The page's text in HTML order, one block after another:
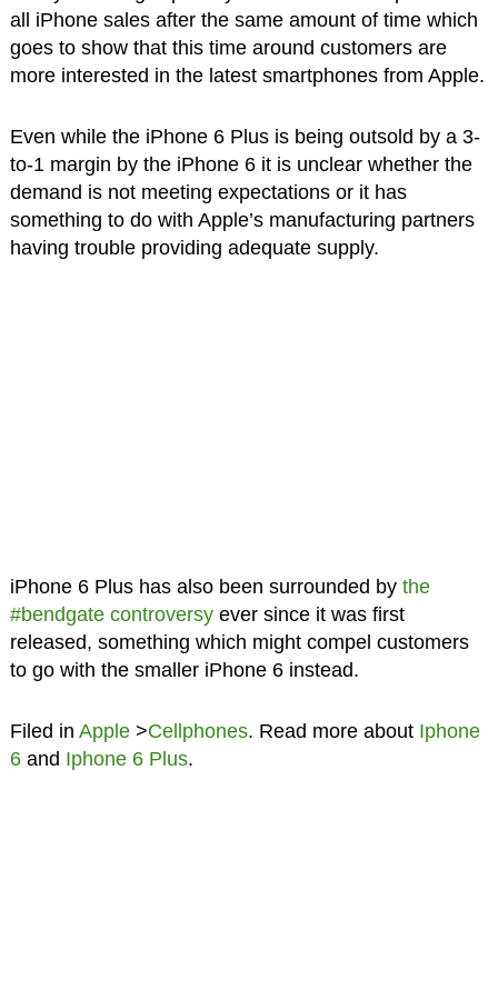
all iPhone sales after the same amount of time which
goes to show that this time around customers are
more interested in the latest smartphones from Apple.
Even while the iPhone 6 Plus is being outsold by a 3-
to-1 margin by the iPhone 6 it is unclear whether the
demand is not meeting expectations or it has
something to do with Apple’s manufacturing partners
having trouble providing adequate supply.
iPhone 6 Plus has also been surrounded by the
#bendgate controversyever since it was first
released, something which might compel customers
to go with the smaller iPhone 6 instead.
Filed in Apple>Cellphones. Read more about Iphone
6and Iphone 6 Plus.